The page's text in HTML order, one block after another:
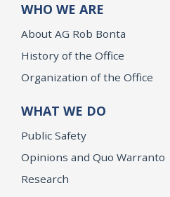
WHO WE ARE
About AG Rob Bonta
History of the Office
Organization of the Office
WHAT WE DO
Public Safety
Opinions and Quo Warranto
Research